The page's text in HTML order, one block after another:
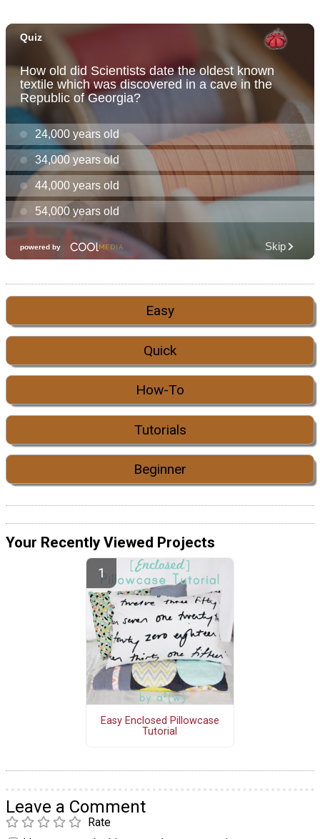
Easy
Quick
How-To
Tutorials
Beginner
Your Recently Viewed Projects
Easy Enclosed Pillowcase
Tutorial
Leave a Comment
Rate